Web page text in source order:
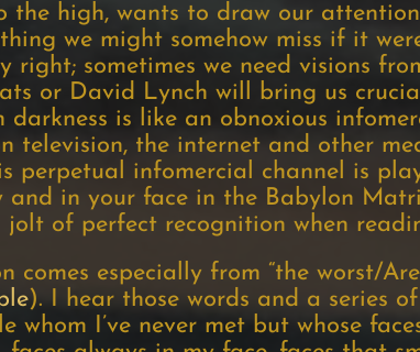
the high, wants to draw our
we might somehow miss if it
right; sometimes we need visions
or David Lynch will bring us
darkness is like an obnoxious
television, the internet and other
perpetual infomercial channel is
and in your face in the Babylon
of perfect recognition when
comes especially from “the worst/
). I hear those words and a series
whom I’ve never met but whose